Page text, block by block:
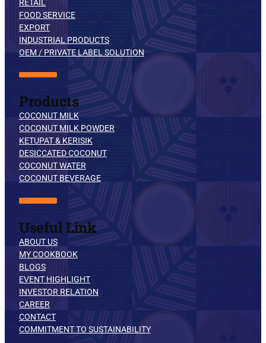
RETAIL
FOOD SERVICE
EXPORT
INDUSTRIAL PRODUCTS
OEM / PRIVATE LABEL SOLUTION
Products
COCONUT MILK
COCONUT MILK POWDER
KETUPAT & KERISIK
DESICCATED COCONUT
COCONUT WATER
COCONUT BEVERAGE
Useful Link
ABOUT US
MY COOKBOOK
BLOGS
EVENT HIGHLIGHT
INVESTOR RELATION
CAREER
CONTACT
COMMITMENT TO SUSTAINABILITY